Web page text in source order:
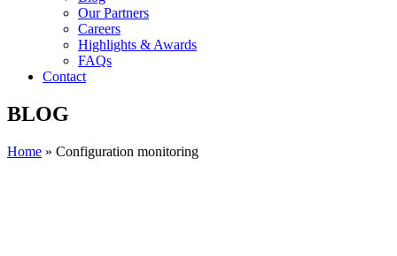
Our Partners
Careers
Highlights & Awards
FAQs
Contact
BLOG
Home » Configuration monitoring